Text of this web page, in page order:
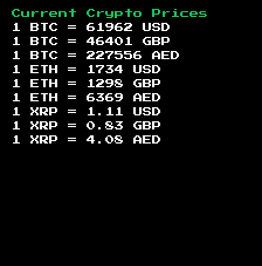
Current Crypto Prices
1 BTC = 61962
USD
1 BTC = 46401
GBP
1 BTC = 227556
AED
1 ETH =
1734
USD
1 ETH =
1298
GBP
1 ETH = 6369
AED
1 XRP =
1.11
USD
1 XRP = 0.83
GBP
1 XRP = 4.08 AED